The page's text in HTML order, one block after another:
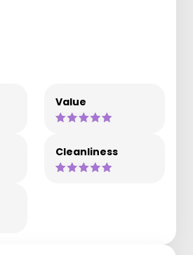
Value
Cleanliness